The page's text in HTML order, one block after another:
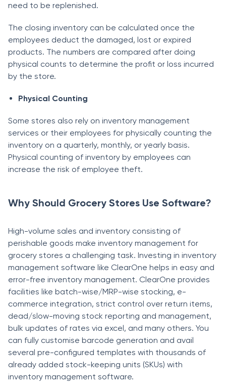
need to be replenished.
The closing inventory can be calculated once the
employees deduct the damaged, lost or expired
products. The numbers are compared after doing
physical counts to determine the profit or loss incurred
by the store.
Physical Counting
Some stores also rely on inventory management
services or their employees for physically counting the
inventory on a quarterly, monthly, or yearly basis.
Physical counting of inventory by employees can
increase the risk of employee theft.
Why Should Grocery Stores Use Software?
High-volume sales and inventory consisting of
perishable goods make inventory management for
grocery stores a challenging task. Investing in inventory
management software like ClearOne helps in easy and
error-free inventory management. ClearOne provides
facilities like batch-wise/MRP-wise stocking, e-
commerce integration, strict control over return items,
dead/slow-moving stock reporting and management,
bulk updates of rates via excel, and many others. You
can fully customise barcode generation and avail
several pre-configured templates with thousands of
already added stock-keeping units (SKUs) with
inventory management software.